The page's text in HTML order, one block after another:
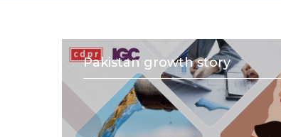
Pakistan growth story